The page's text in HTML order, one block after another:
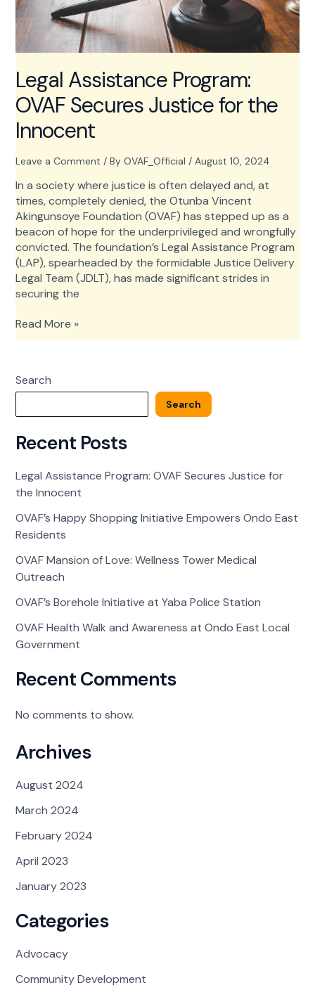
Legal Assistance Program:
OVAF Secures Justice for the
Innocent
Leave a Comment / By OVAF_Official / August 10, 2024
In a society where justice is often delayed and, at
times, completely denied, the Otunba Vincent
Akingunsoye Foundation (OVAF) has stepped up as a
beacon of hope for the underprivileged and wrongfully
convicted. The foundation’s Legal Assistance Program
(LAP), spearheaded by the formidable Justice Delivery
Legal Team (JDLT), has made significant strides in
securing the
Legal
Assistance
Secures
for
Innocent
Read More »
Search
Search
Recent Posts
Legal Assistance Program: OVAF Secures Justice for
the Innocent
OVAF’s Happy Shopping Initiative Empowers Ondo East
Residents
OVAF Mansion of Love: Wellness Tower Medical
Outreach
OVAF’s Borehole Initiative at Yaba Police Station
OVAF Health Walk and Awareness at Ondo East Local
Government
Recent Comments
No comments to show.
Archives
August 2024
March 2024
February 2024
April 2023
January 2023
Categories
Advocacy
Community Development